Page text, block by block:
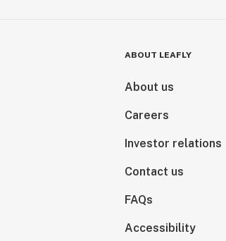
ABOUT LEAFLY
About us
Careers
Investor relations
Contact us
FAQs
Accessibility